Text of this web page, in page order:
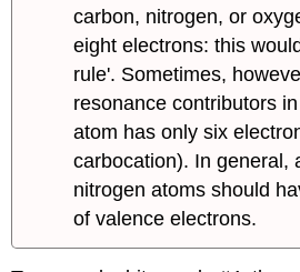
carbon, nitrogen, or
eight electrons: this
rule'. Sometimes,
resonance contributors
atom has only six
carbocation). In general,
nitrogen atoms should
of valence electrons.